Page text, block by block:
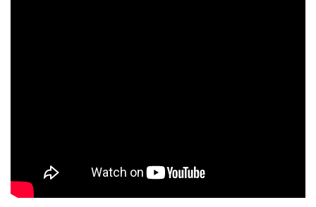
Moray Treadwell
San Shella